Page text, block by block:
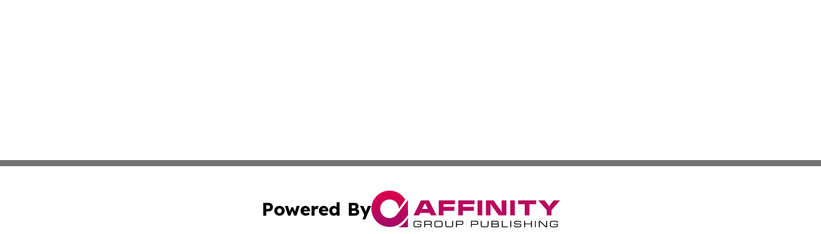
Powered By